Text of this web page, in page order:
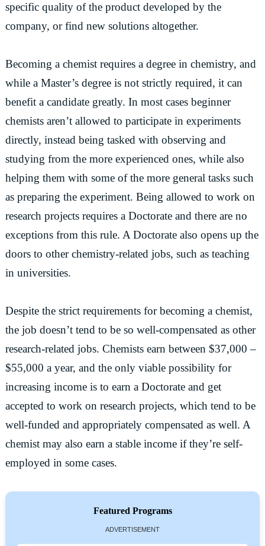
specific quality of the product developed by the
company, or find new solutions altogether.
Becoming a chemist requires a degree in chemistry, and
while a Master’s degree is not strictly required, it can
benefit a candidate greatly. In most cases beginner
chemists aren’t allowed to participate in experiments
directly, instead being tasked with observing and
studying from the more experienced ones, while also
helping them with some of the more general tasks such
as preparing the experiment. Being allowed to work on
research projects requires a Doctorate and there are no
exceptions from this rule. A Doctorate also opens up the
doors to other chemistry-related jobs, such as teaching
in universities.
Despite the strict requirements for becoming a chemist,
the job doesn’t tend to be so well-compensated as other
research-related jobs. Chemists earn between $37,000 –
$55,000 a year, and the only viable possibility for
increasing income is to earn a Doctorate and get
accepted to work on research projects, which tend to be
well-funded and appropriately compensated as well. A
chemist may also earn a stable income if they’re self-
employed in some cases.
Featured Programs